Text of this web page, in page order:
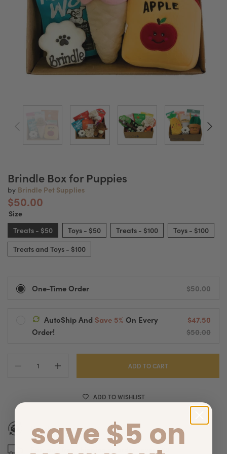
Brindle Box for Puppies
by Brindle Pet Supplies
$50.00
Size
Treats - $50
Toys - $50 Treats - $100
Toys - $100
Treats and Toys - $100
One-Time Order $50.00
AutoShip And Save 5% On Every
Order!
$47.50
$50.00
Ships Every:
Automatic Processing And Fast Shipping
Pause, Change Or Cancel Anytime
ADD TO CART
ADD TO WISHLIST
Hassle-free returns
Fast and free shipping on orders over $89
save $5 on